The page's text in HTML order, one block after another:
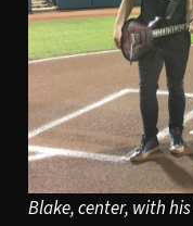
Blake, center, with